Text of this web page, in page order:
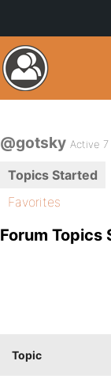
@gotsky Active
Topics Started
Favorites
Forum Topics
Topic